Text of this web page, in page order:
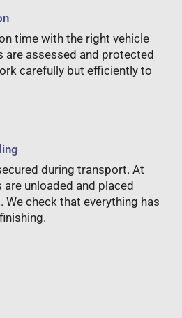
time with the right vehicle
are assessed and protected
carefully but efficiently to
during transport. At
unloaded and placed
We check that everything has